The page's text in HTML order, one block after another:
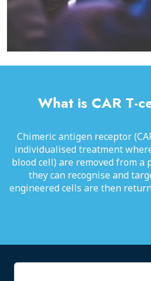
What is CAR T-
Chimeric antigen receptor
individualised treatment
blood cell) are removed from a
they can recognise and
engineered cells are then